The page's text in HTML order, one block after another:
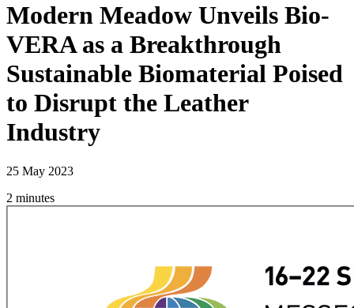
Modern Meadow Unveils Bio-
VERA as a Breakthrough
Sustainable Biomaterial Poised
to Disrupt the Leather
Industry
25 May 2023
2 minutes